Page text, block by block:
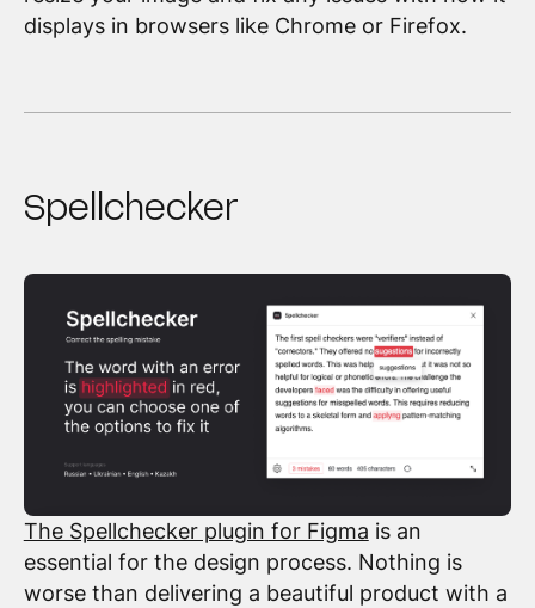
displays in browsers like Chrome or Firefox.
Spellchecker
The Spellchecker plugin for Figma is an
essential for the design process. Nothing is
worse than delivering a beautiful product with a